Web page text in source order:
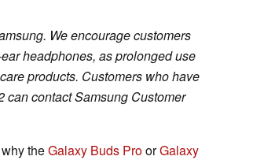
We encourage customers
headphones, as prolonged use
products. Customers who have
can contact Samsung Customer
theGalaxy Buds ProorGalaxy